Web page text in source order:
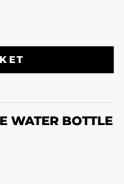
WATER BOTTLE